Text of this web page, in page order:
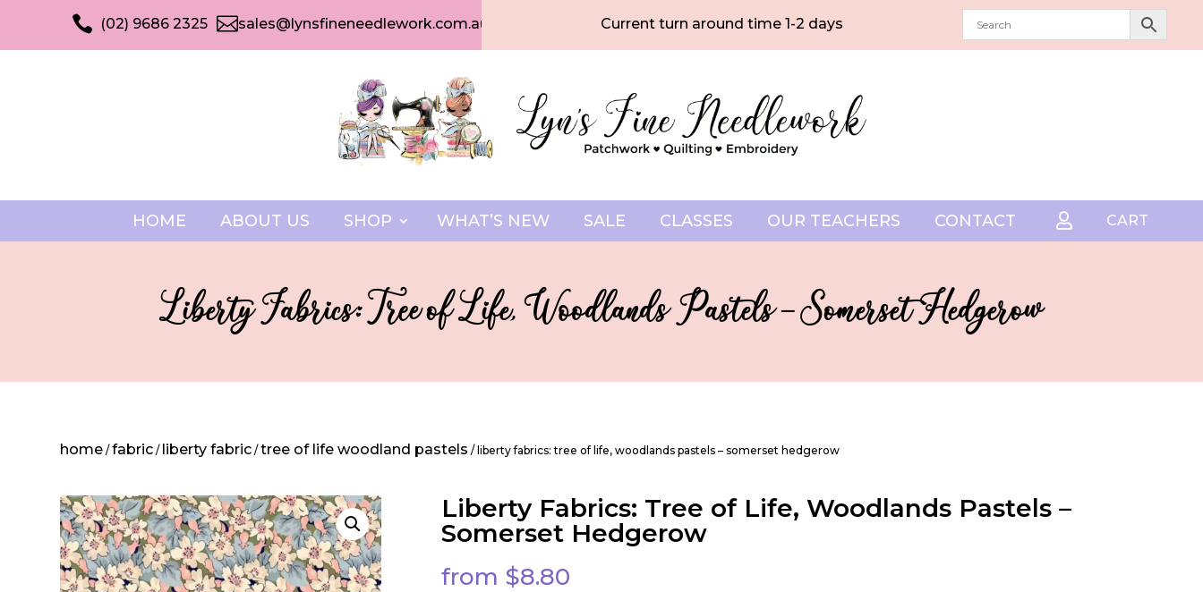
 (02) 9686 2325 sales@lynsfineneedlework.com.au Current turn around time 1-2 days
HOME ABOUT US SHOP WHAT’S NEW SALE CLASSES OUR TEACHERS CONTACT  CART
Liberty Fabrics: Tree of Life, Woodlands Pastels – Somerset Hedgerow
home /fabric / liberty fabric /tree of life woodland pastels / liberty fabrics: tree of life, woodlands pastels – somerset hedgerow
Liberty Fabrics: Tree of Life, Woodlands Pastels –
Somerset Hedgerow
from $8.80